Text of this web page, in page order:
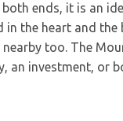
ends, it is an
in the heart and
nearby too. The
an investment, or